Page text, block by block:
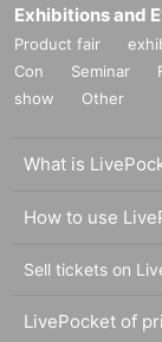
Exhibitions and
Product fair
Con
Seminar
show
Other
What is
How to use
Sell tickets on
LivePocket of